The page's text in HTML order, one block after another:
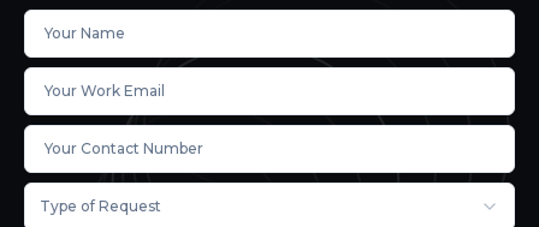
Type of Request